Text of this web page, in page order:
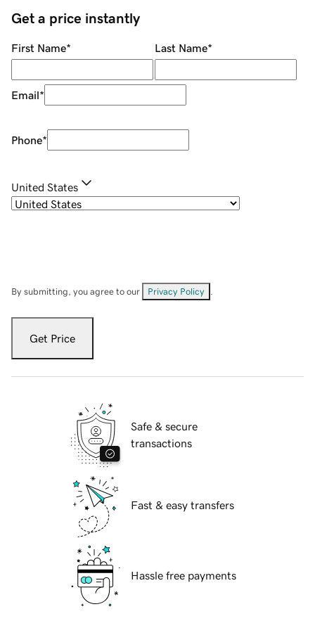
Get a price instantly
First Name* Last Name*
Email*
Phone*
United States
By submitting, you agree to our Privacy Policy
Get Price
Safe & secure
transactions
Fast & easy transfers
Hassle free payments